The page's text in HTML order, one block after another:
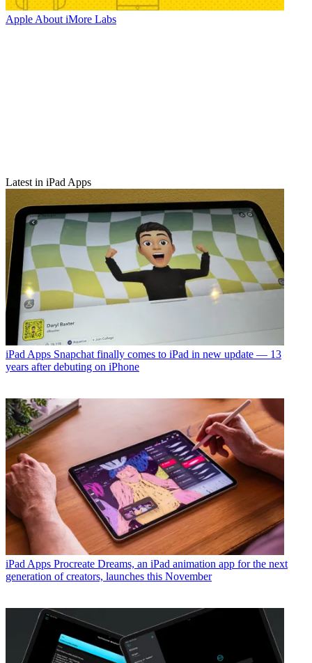
Apple About iMore Labs
Latest in iPad Apps
iPad Apps Snapchat finally comes to iPad in new update — 13
years after debuting on iPhone
iPad Apps Procreate Dreams, an iPad animation app for the next
generation of creators, launches this November